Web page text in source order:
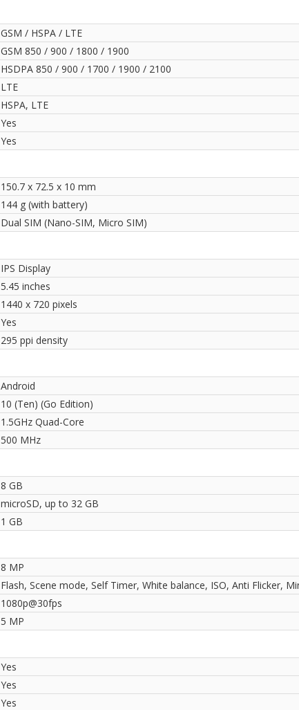
GSM / HSPA / LTE
GSM 850 / 900 / 1800 / 1900
HSDPA 850 / 900 / 1700 / 1900 / 2100
LTE
HSPA, LTE
Yes
Yes
150.7 x 72.5 x 10 mm
144 g (with battery)
Dual SIM (Nano-SIM, Micro SIM)
IPS Display
5.45 inches
1440 x 720 pixels
Yes
295 ppi density
Android
10 (Ten) (Go Edition)
1.5GHz Quad-Core
500 MHz
8 GB
microSD, up to 32 GB
1 GB
8 MP
Flash, Scene mode, Self Timer, White balance, ISO, Anti Flicker,
1080p@30fps
5 MP
Yes
Yes
Yes